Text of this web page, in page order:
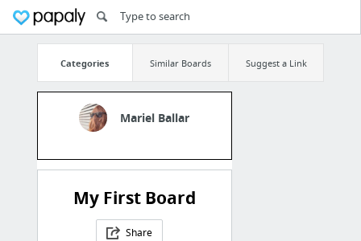
Categories Similar Boards Suggest a Link
Mariel Ballar
My First Board
Share